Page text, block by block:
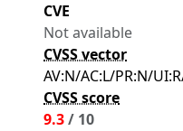
CVE
Not available
CVSS vector
AV:N/AC:L/PR:N/
CVSS score
9.3/ 10